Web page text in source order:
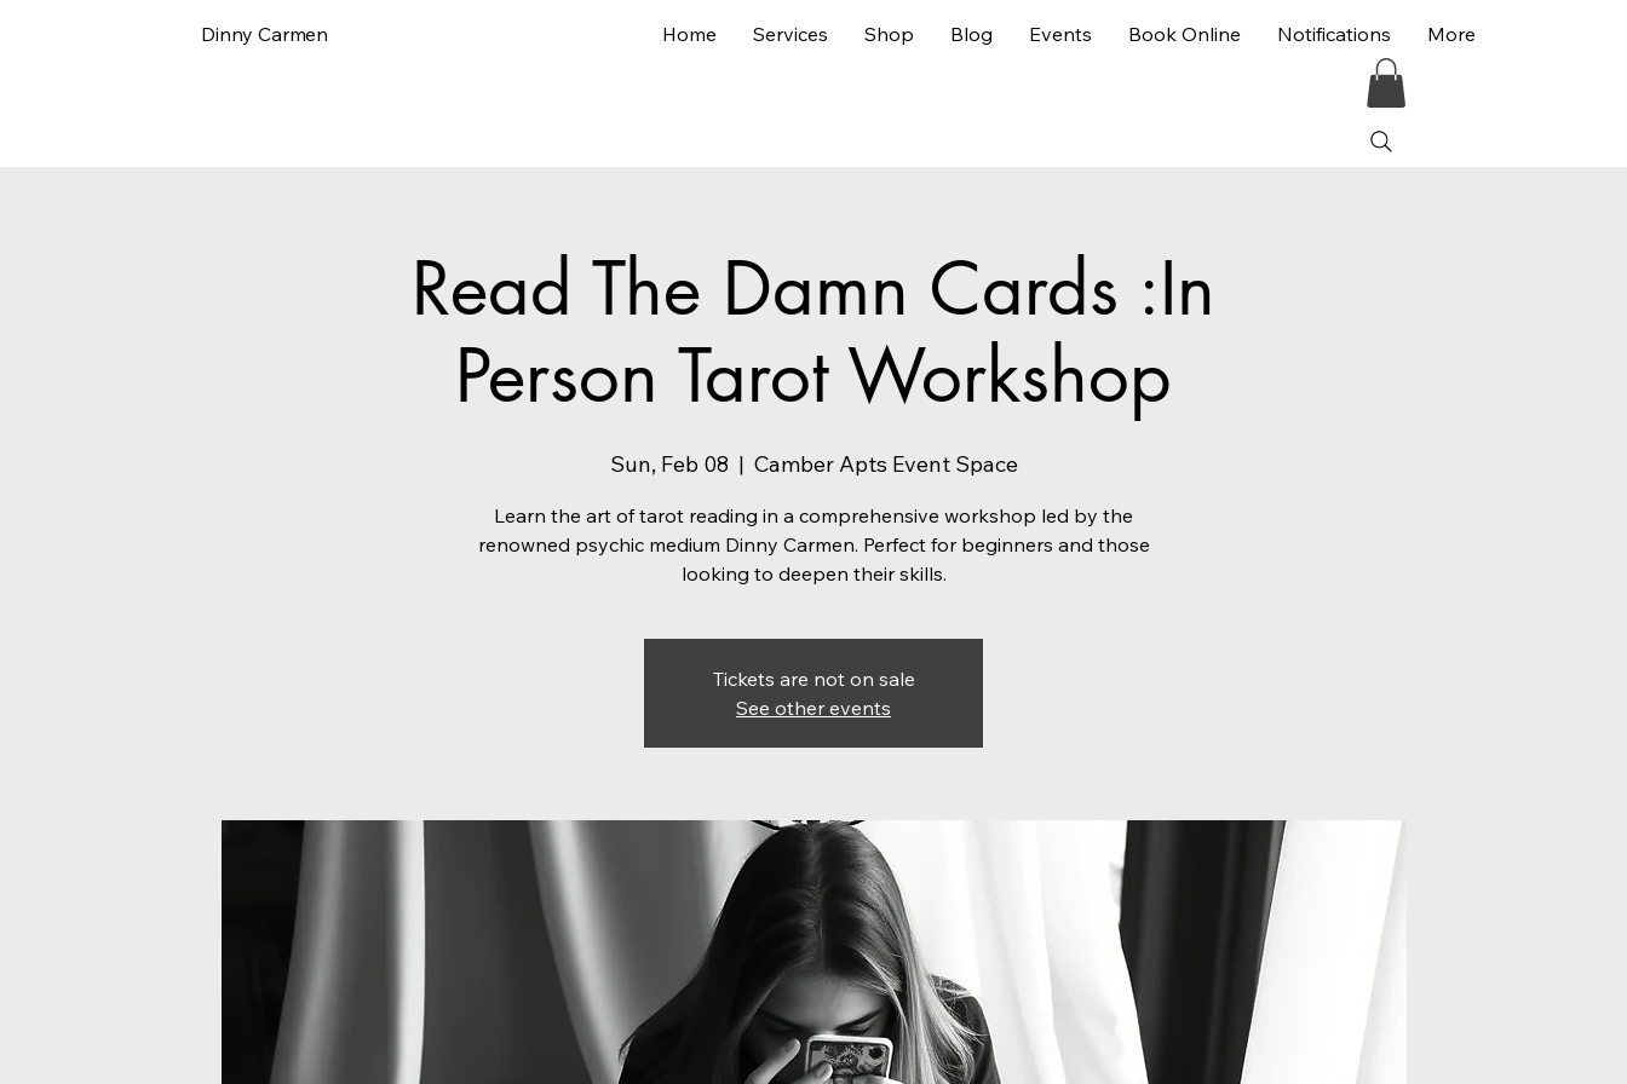
Dinny Carmen Home Services Shop Blog Events Book Online Notifications More
Read The Damn Cards :In
Person Tarot Workshop
Sun, Feb 08
  |
Camber Apts Event Space
Learn the art of tarot reading in a comprehensive workshop led by the
renowned psychic medium Dinny Carmen. Perfect for beginners and those
looking to deepen their skills.
Tickets are not on sale
See other events